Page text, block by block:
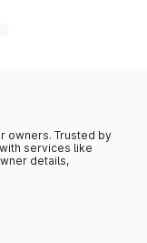
owners. Trusted by
services like
details,